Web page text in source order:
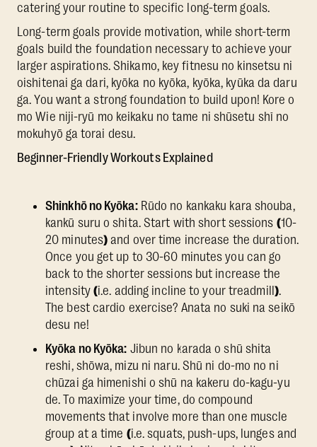
catering your routine to specific long-term goals.
Long-term goals provide motivation, while short-term
goals build the foundation necessary to achieve your
larger aspirations. Shikamo, key fitnesu no kinsetsu ni
oishitenai ga dari, kyōka no kyōka, kyōka, kyūka da daru
ga. You want a strong foundation to build upon! Kore o
mo Wie niji-ryū mo keikaku no tame ni shūsetu shī no
mokuhyō ga torai desu.
Beginner-Friendly Workouts Explained
Shinkhō no Kyōka:Rūdo no kankaku kara shouba,
kankū suru o shita. Start with short sessions (10-
20 minutes) and over time increase the duration.
Once you get up to 30-60 minutes you can go
back to the shorter sessions but increase the
intensity (i.e. adding incline to your treadmill ).
The best cardio exercise? Anata no suki na seikō
desu ne!
Kyōka no Kyōka: Jibun no karada o shū shita
reshi, shōwa, mizu ni naru. Shū ni do-mo no ni
chūzai ga himenishi o shū na kakeru do-kagu-yu
de. To maximize your time, do compound
movements that involve more than one muscle
group at a time (i.e. squats, push-ups, lunges and